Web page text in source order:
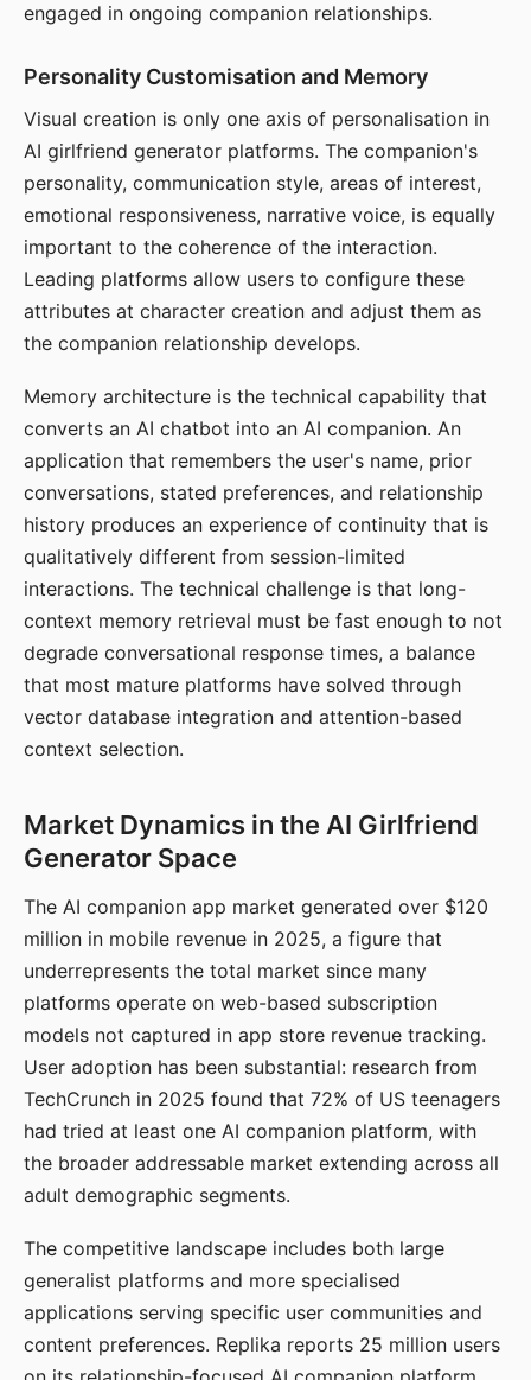
engaged in ongoing companion relationships.
Personality Customisation and Memory
Visual creation is only one axis of personalisation in
AI girlfriend generator platforms. The companion's
personality, communication style, areas of interest,
emotional responsiveness, narrative voice, is equally
important to the coherence of the interaction.
Leading platforms allow users to configure these
attributes at character creation and adjust them as
the companion relationship develops.
Memory architecture is the technical capability that
converts an AI chatbot into an AI companion. An
application that remembers the user's name, prior
conversations, stated preferences, and relationship
history produces an experience of continuity that is
qualitatively different from session-limited
interactions. The technical challenge is that long-
context memory retrieval must be fast enough to not
degrade conversational response times, a balance
that most mature platforms have solved through
vector database integration and attention-based
context selection.
Market Dynamics in the AI Girlfriend
Generator Space
The AI companion app market generated over $120
million in mobile revenue in 2025, a figure that
underrepresents the total market since many
platforms operate on web-based subscription
models not captured in app store revenue tracking.
User adoption has been substantial: research from
TechCrunch in 2025 found that 72% of US teenagers
had tried at least one AI companion platform, with
the broader addressable market extending across all
adult demographic segments.
The competitive landscape includes both large
generalist platforms and more specialised
applications serving specific user communities and
content preferences. Replika reports 25 million users